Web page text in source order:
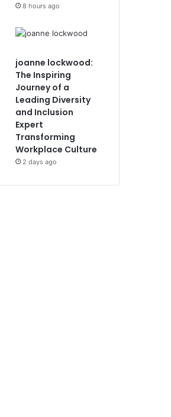
8 hours ago
joanne lockwood:
The Inspiring
Journey of a
Leading Diversity
and Inclusion
Expert
Transforming
Workplace Culture
2 days ago